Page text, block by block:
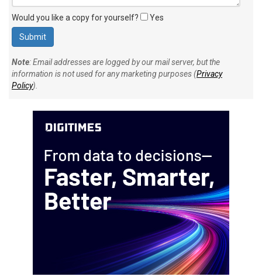
Would you like a copy for yourself? Yes
Note: Email addresses are logged by our mail server, but the
information is not used for any marketing purposes (Privacy
Policy).